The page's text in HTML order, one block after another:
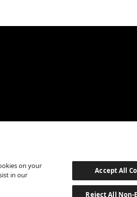
on your
in our
Accept All
Reject All Non-